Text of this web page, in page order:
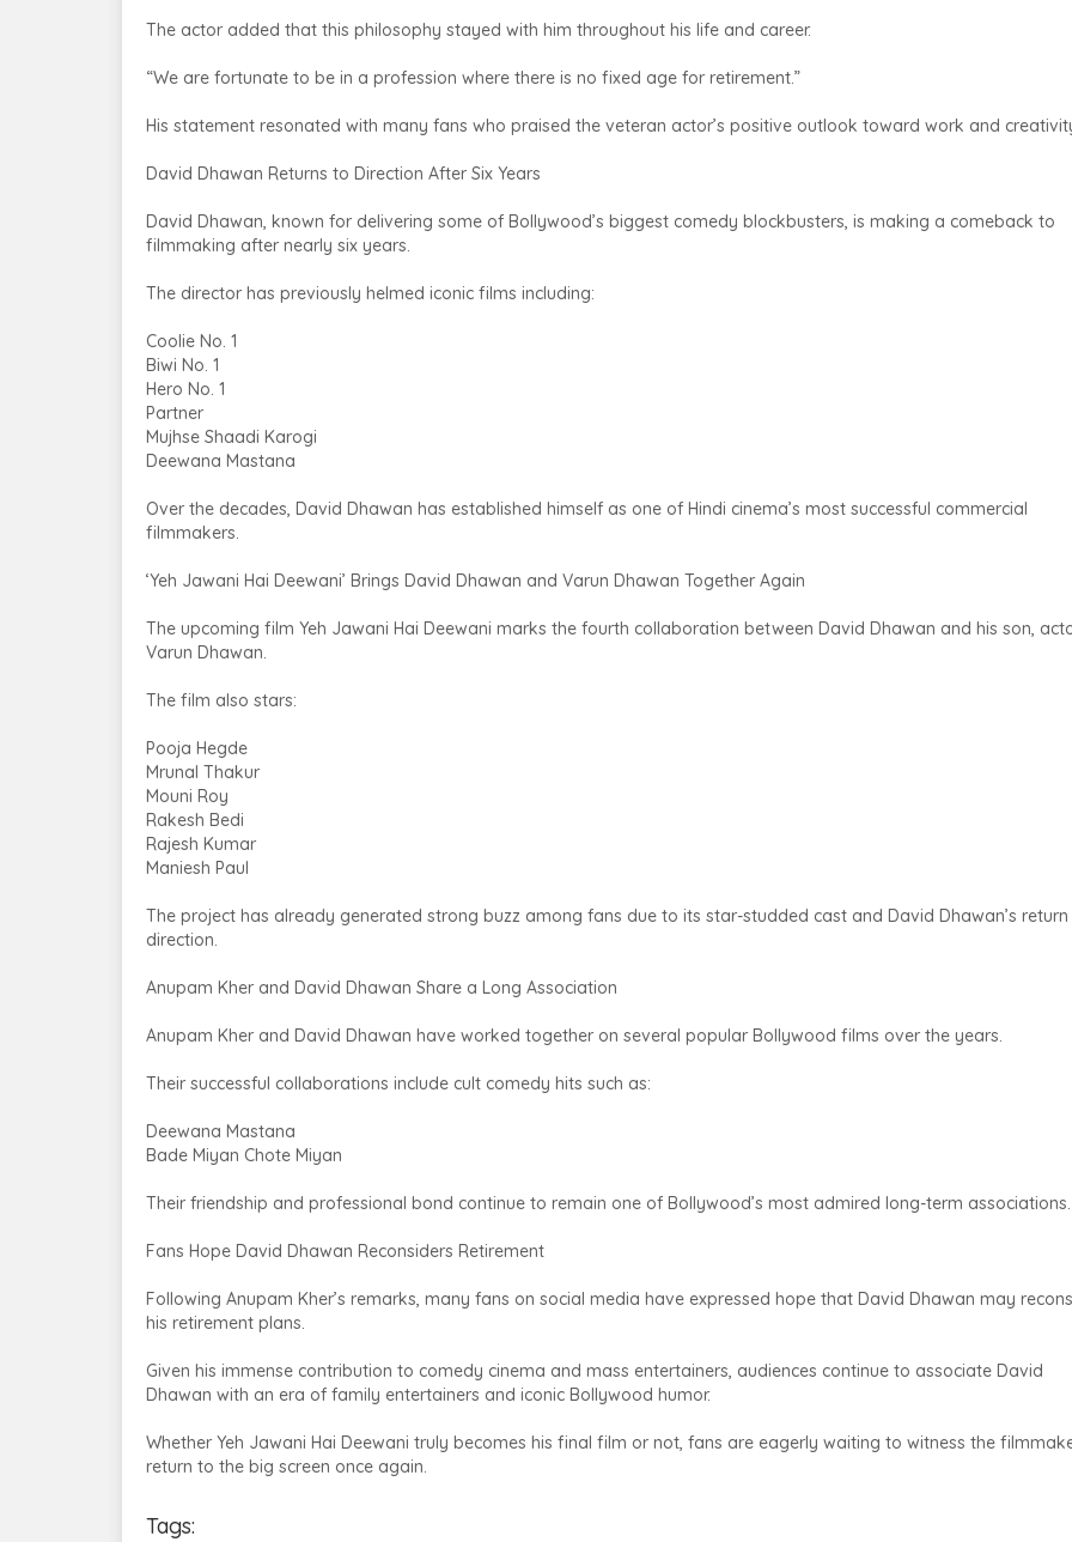
The actor added that this philosophy stayed with him throughout his life and career.
“We are fortunate to be in a profession where there is no fixed age for retirement.”
His statement resonated with many fans who praised the veteran actor’s positive outlook toward work and
David Dhawan Returns to Direction After Six Years
David Dhawan, known for delivering some of Bollywood’s biggest comedy blockbusters, is making a comeback to
filmmaking after nearly six years.
The director has previously helmed iconic films including:
Coolie No. 1
Biwi No. 1
Hero No. 1
Partner
Mujhse Shaadi Karogi
Deewana Mastana
Over the decades, David Dhawan has established himself as one of Hindi cinema’s most successful commercial
filmmakers.
‘Yeh Jawani Hai Deewani’ Brings David Dhawan and Varun Dhawan Together Again
The upcoming film Yeh Jawani Hai Deewani marks the fourth collaboration between David Dhawan and his son,
Varun Dhawan.
The film also stars:
Pooja Hegde
Mrunal Thakur
Mouni Roy
Rakesh Bedi
Rajesh Kumar
Maniesh Paul
The project has already generated strong buzz among fans due to its star-studded cast and David Dhawan’s
direction.
Anupam Kher and David Dhawan Share a Long Association
Anupam Kher and David Dhawan have worked together on several popular Bollywood films over the years.
Their successful collaborations include cult comedy hits such as:
Deewana Mastana
Bade Miyan Chote Miyan
Their friendship and professional bond continue to remain one of Bollywood’s most admired long-term associations.
Fans Hope David Dhawan Reconsiders Retirement
Following Anupam Kher’s remarks, many fans on social media have expressed hope that David Dhawan may
his retirement plans.
Given his immense contribution to comedy cinema and mass entertainers, audiences continue to associate David
Dhawan with an era of family entertainers and iconic Bollywood humor.
Whether Yeh Jawani Hai Deewani truly becomes his final film or not, fans are eagerly waiting to witness the
return to the big screen once again.
Tags: